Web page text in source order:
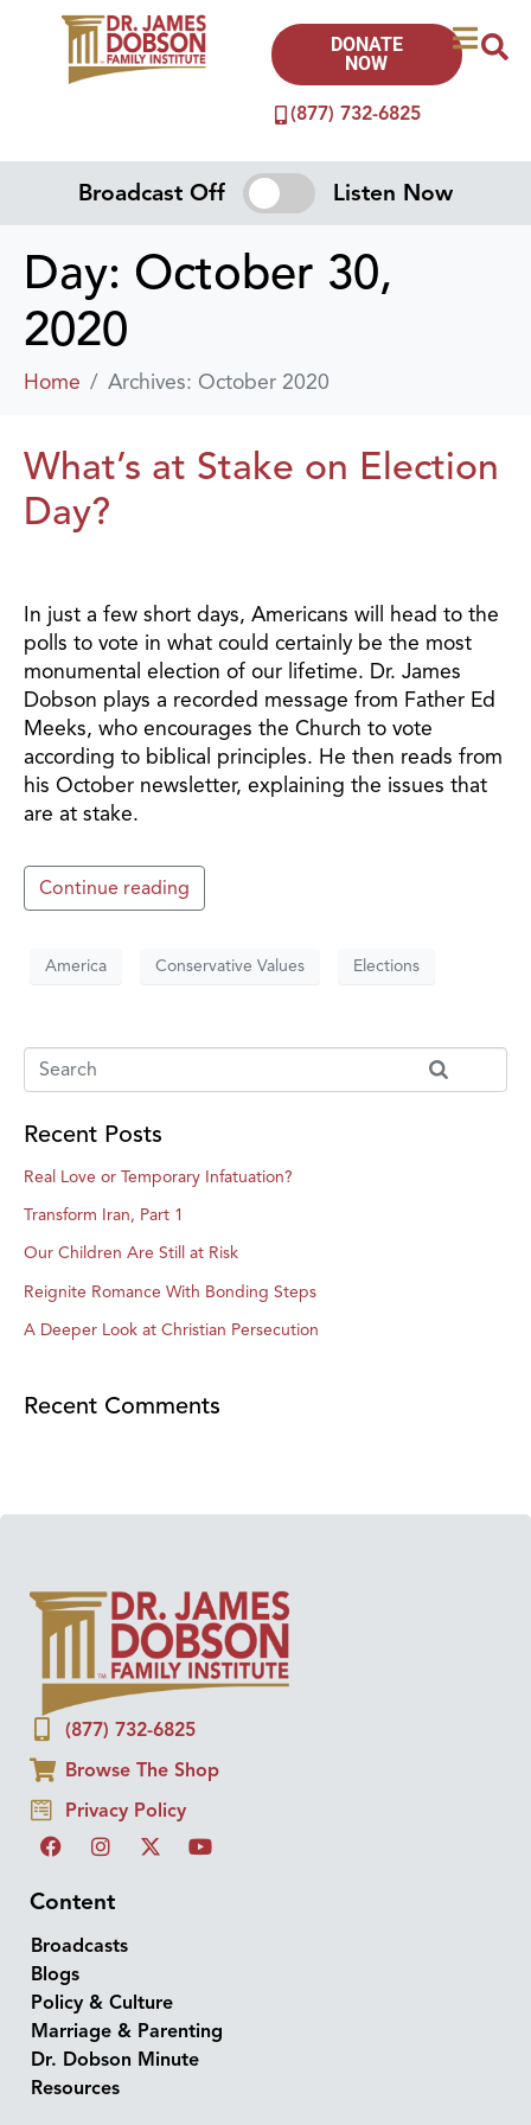
(877) 732-6825
DONATE
NOW
Broadcast Off Listen Now
Day: October 30,
2020
Home Archives: October 2020
What’s at Stake on Election
Day?
In just a few short days, Americans will head to the
polls to vote in what could certainly be the most
monumental election of our lifetime. Dr. James
Dobson plays a recorded message from Father Ed
Meeks, who encourages the Church to vote
according to biblical principles. He then reads from
his October newsletter, explaining the issues that
are at stake.
Continue reading
America Conservative Values Elections
Recent Posts
Real Love or Temporary Infatuation?
Transform Iran, Part 1
Our Children Are Still at Risk
Reignite Romance With Bonding Steps
A Deeper Look at Christian Persecution
Recent Comments
(877) 732-6825
Browse The Shop
Privacy Policy
Content
Broadcasts
Blogs
Policy & Culture
Marriage & Parenting
Dr. Dobson Minute
Resources